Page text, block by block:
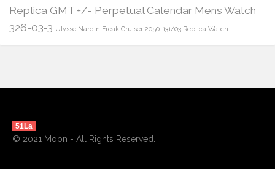
Replica GMT +/- Perpetual Calendar Mens Watch
326-03-3 Ulysse Nardin Freak Cruiser 2050-131/03 Replica Watch
51La
© 2021 Moon - All Rights Reserved.